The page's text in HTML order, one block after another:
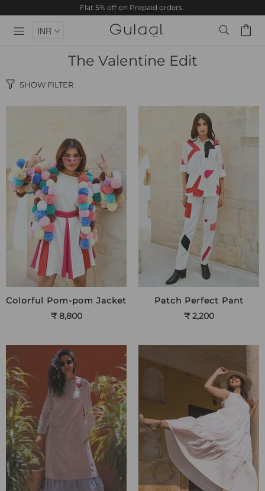
Flat 5% off on Prepaid orders.
INR
The Valentine Edit
SHOW FILTER
Colorful Pom-pom Jacket
₹ 8,800
Patch Perfect Pant
₹ 2,200